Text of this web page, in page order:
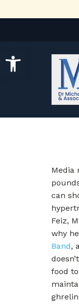
Open toolbar
Media
can
Feiz,
why
Band,
food